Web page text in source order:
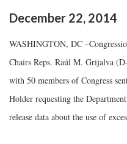
December 22, 2014
WASHINGTON, DC
Chairs Reps. Raúl M. Grijalva
with 50 members of Congress
Holder requesting the
release data about the use of